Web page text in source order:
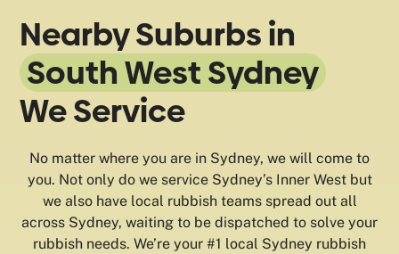
Nearby Suburbs in
South West Sydney
We Service
No matter where you are in Sydney, we will come to
you. Not only do we service Sydney’s Inner West but
we also have local rubbish teams spread out all
across Sydney, waiting to be dispatched to solve your
rubbish needs. We’re your #1 local Sydney rubbish